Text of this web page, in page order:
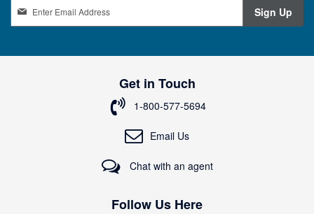
g
U
Sign Up
Get in Touch
1-800-577-5694
Email Us
Chat with an agent
Follow Us Here